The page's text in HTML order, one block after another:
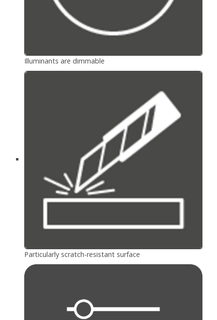
Illuminants are dimmable
Particularly scratch-resistant surface